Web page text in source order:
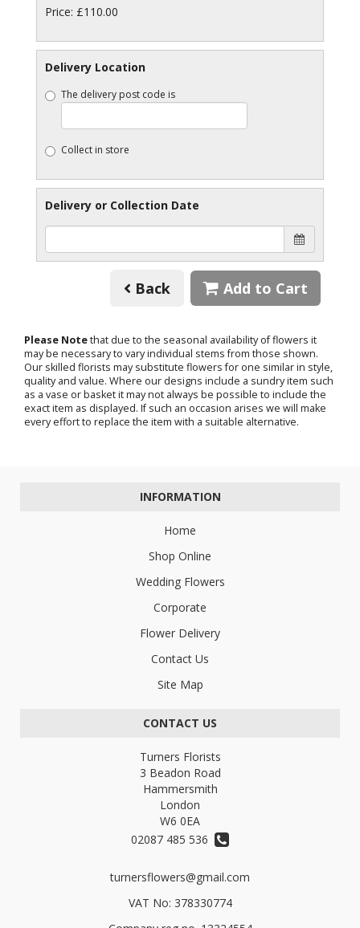
Price: £110.00
Delivery Location
The delivery post code is
Collect in store
Delivery or Collection Date
Back Add to Cart
Please Notethat due to the seasonal availability of flowers it
may be necessary to vary individual stems from those shown.
Our skilled florists may substitute flowers for one similar in style,
quality and value. Where our designs include a sundry item such
as a vase or basket it may not always be possible to include the
exact item as displayed. If such an occasion arises we will make
every effort to replace the item with a suitable alternative.
INFORMATION
Home
Shop Online
Wedding Flowers
Corporate
Flower Delivery
Contact Us
Site Map
CONTACT US
Turners Florists
3 Beadon Road
Hammersmith
London
W6 0EA
02087 485 536
turnersflowers@gmail.com
VAT No: 378330774